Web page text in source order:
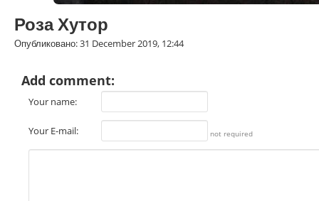
Роза Хутор
Опубликовано: 31 December 2019, 12:44
Add comment:
Your name:
Your E-mail: not required